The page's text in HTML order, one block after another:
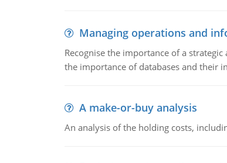
Managing operations and
Recognise the importance of a
the importance of databases and their
A make-or-buy analysis
An analysis of the holding costs,